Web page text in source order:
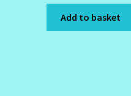
Add to basket